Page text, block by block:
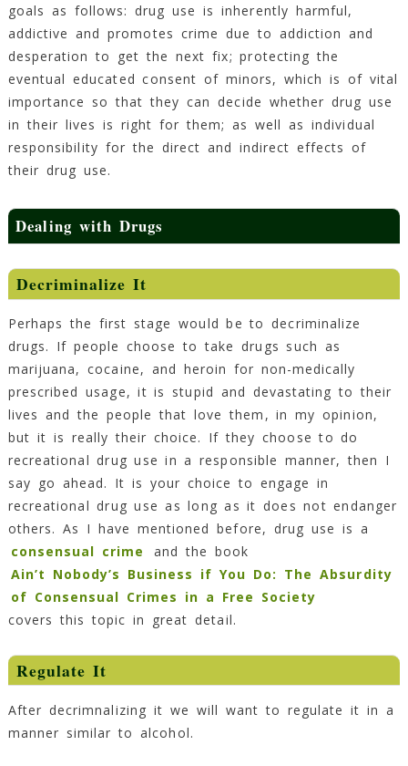
goals as follows: drug use is inherently harmful,
addictive and promotes crime due to addiction and
desperation to get the next fix; protecting the
eventual educated consent of minors, which is of vital
importance so that they can decide whether drug use
in their lives is right for them; as well as individual
responsibility for the direct and indirect effects of
their drug use.
Dealing with Drugs
Decriminalize It
Perhaps the first stage would be to decriminalize
drugs. If people choose to take drugs such as
marijuana, cocaine, and heroin for non-medically
prescribed usage, it is stupid and devastating to their
lives and the people that love them, in my opinion,
but it is really their choice. If they choose to do
recreational drug use in a responsible manner, then I
say go ahead. It is your choice to engage in
recreational drug use as long as it does not endanger
others. As I have mentioned before, drug use is a
consensual crime
and the book
Ain’t Nobody’s Business if You Do: The Absurdity
of Consensual Crimes in a Free Society
covers this topic in great detail.
Regulate It
After decrimnalizing it we will want to regulate it in a
manner similar to alcohol.